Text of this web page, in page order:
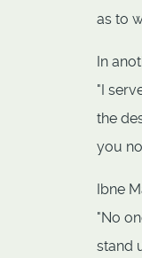
as to
In
"I
the
you
Ibne
"No
stand